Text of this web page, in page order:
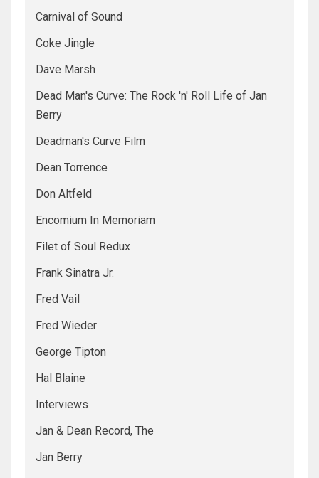
Carnival of Sound
Coke Jingle
Dave Marsh
Dead Man's Curve: The Rock 'n' Roll Life of Jan
Berry
Deadman's Curve Film
Dean Torrence
Don Altfeld
Encomium In Memoriam
Filet of Soul Redux
Frank Sinatra Jr.
Fred Vail
Fred Wieder
George Tipton
Hal Blaine
Interviews
Jan & Dean Record, The
Jan Berry